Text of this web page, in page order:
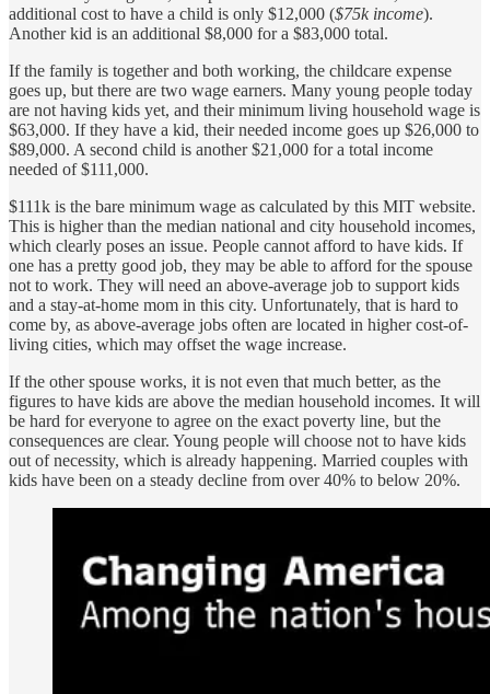
additional cost to have a child is only $12,000 ($75k income).
Another kid is an additional $8,000 for a $83,000 total.
If the family is together and both working, the childcare expense
goes up, but there are two wage earners. Many young people today
are not having kids yet, and their minimum living household wage is
$63,000. If they have a kid, their needed income goes up $26,000 to
$89,000. A second child is another $21,000 for a total income
needed of $111,000.
$111k is the bare minimum wage as calculated by this MIT website.
This is higher than the median national and city household incomes,
which clearly poses an issue. People cannot afford to have kids. If
one has a pretty good job, they may be able to afford for the spouse
not to work. They will need an above-average job to support kids
and a stay-at-home mom in this city. Unfortunately, that is hard to
come by, as above-average jobs often are located in higher cost-of-
living cities, which may offset the wage increase.
If the other spouse works, it is not even that much better, as the
figures to have kids are above the median household incomes. It will
be hard for everyone to agree on the exact poverty line, but the
consequences are clear. Young people will choose not to have kids
out of necessity, which is already happening. Married couples with
kids have been on a steady decline from over 40% to below 20%.